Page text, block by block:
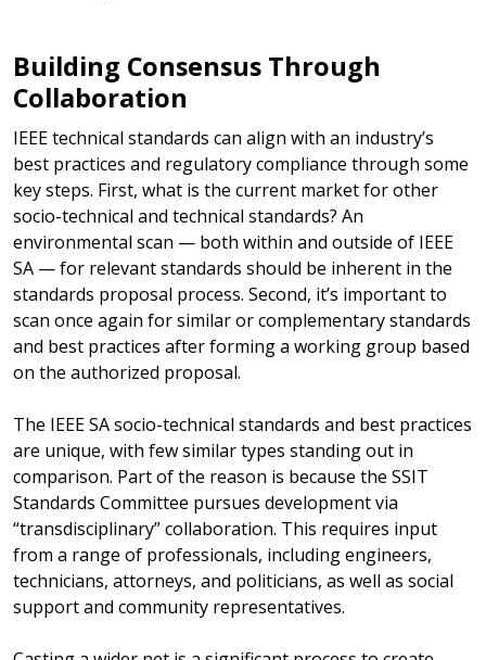
Building Consensus Through
Collaboration
IEEE technical standards can align with an industry’s
best practices and regulatory compliance through some
key steps. First, what is the current market for other
socio-technical and technical standards? An
environmental scan — both within and outside of IEEE
SA — for relevant standards should be inherent in the
standards proposal process. Second, it’s important to
scan once again for similar or complementary standards
and best practices after forming a working group based
on the authorized proposal.
The IEEE SA socio-technical standards and best practices
are unique, with few similar types standing out in
comparison. Part of the reason is because the SSIT
Standards Committee pursues development via
“transdisciplinary” collaboration. This requires input
from a range of professionals, including engineers,
technicians, attorneys, and politicians, as well as social
support and community representatives.